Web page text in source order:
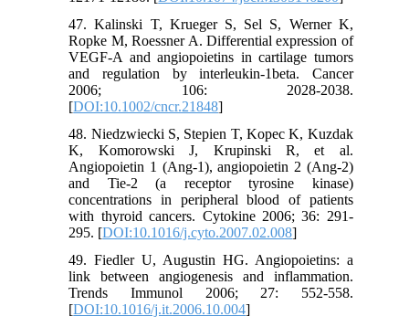
47. Kalinski T, Krueger S, Sel S, Werner K,
Ropke M, Roessner A. Differential expression of
VEGF-A and angiopoietins in cartilage tumors
and regulation by interleukin-1beta. Cancer
2006; 106: 2028-2038.
[DOI:10.1002/cncr.21848]
48. Niedzwiecki S, Stepien T, Kopec K, Kuzdak
K, Komorowski J, Krupinski R, et al.
Angiopoietin 1 (Ang-1), angiopoietin 2 (Ang-2)
and Tie-2 (a receptor tyrosine kinase)
concentrations in peripheral blood of patients
with thyroid cancers. Cytokine 2006; 36: 291-
295. [DOI:10.1016/j.cyto.2007.02.008]
49. Fiedler U, Augustin HG. Angiopoietins: a
link between angiogenesis and inflammation.
Trends Immunol 2006; 27: 552-558.
[DOI:10.1016/j.it.2006.10.004]